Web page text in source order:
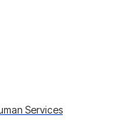
Services